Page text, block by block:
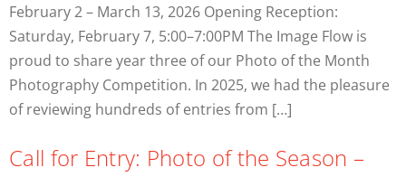
February 2 – March 13, 2026 Opening Reception:
Saturday, February 7, 5:00–7:00PM The Image Flow is
proud to share year three of our Photo of the Month
Photography Competition. In 2025, we had the pleasure
of reviewing hundreds of entries from […]
Call for Entry: Photo of the Season –